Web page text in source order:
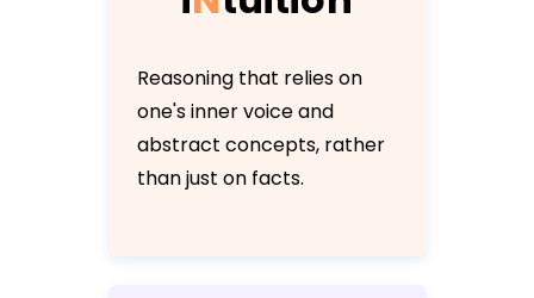
Reasoning that relies on
one's inner voice and
abstract concepts, rather
than just on facts.